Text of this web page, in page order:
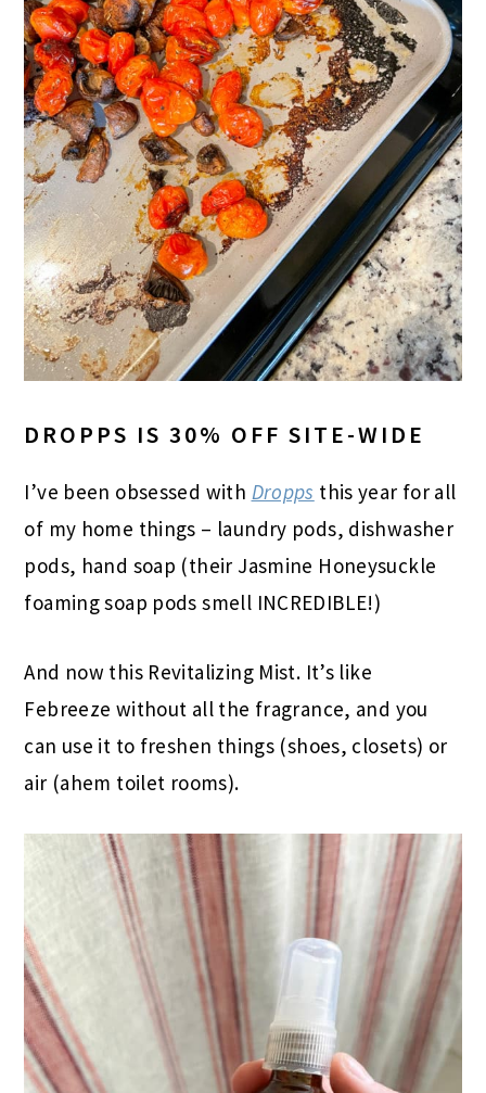
DROPPS IS 30% OFF SITE-WIDE
I’ve been obsessed with Dropps this year for all
of my home things – laundry pods, dishwasher
pods, hand soap (their Jasmine Honeysuckle
foaming soap pods smell INCREDIBLE!)
And now this Revitalizing Mist. It’s like
Febreeze without all the fragrance, and you
can use it to freshen things (shoes, closets) or
air (ahem toilet rooms).